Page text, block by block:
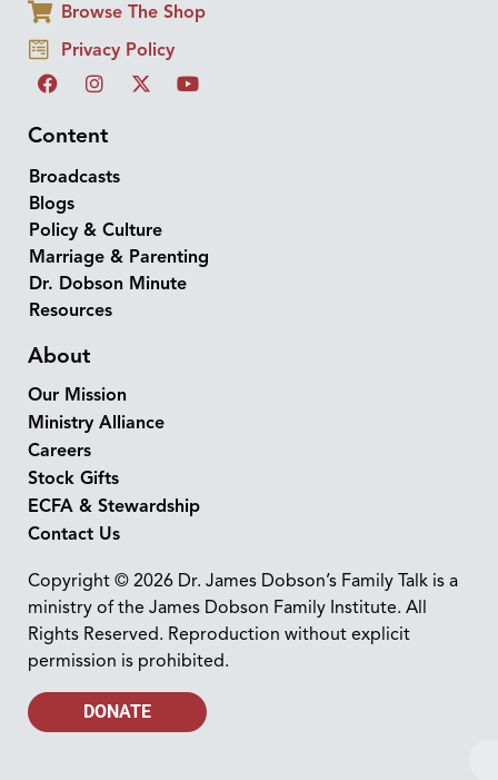
Browse The Shop
Privacy Policy
Content
Broadcasts
Blogs
Policy & Culture
Marriage & Parenting
Dr. Dobson Minute
Resources
About
Our Mission
Ministry Alliance
Careers
Stock Gifts
ECFA & Stewardship
Contact Us
Copyright © 2026 Dr. James Dobson’s Family Talk is a
ministry of the James Dobson Family Institute. All
Rights Reserved. Reproduction without explicit
permission is prohibited.
DONATE